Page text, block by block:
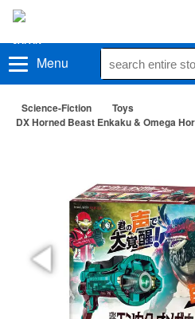
Menu
Science-Fiction
Toys
DX Horned Beast Enkaku & Omega